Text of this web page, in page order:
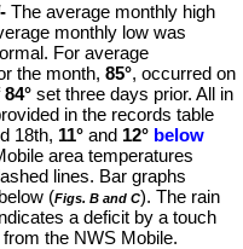
- The average monthly high
monthly low was
For average
the month, 85°, occurred on
84° set three days prior. All in
in the records table
18th, 11° and 12° below
area temperatures
lines. Bar graphs
(Figs. B and C). The rain
a deficit by a touch
the NWS Mobile.